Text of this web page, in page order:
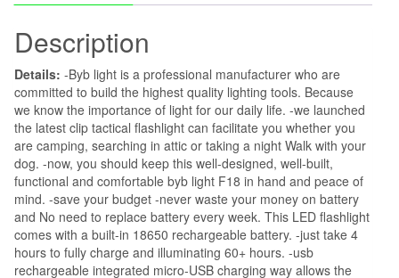
Description
Details: -Byb light is a professional manufacturer who are
committed to build the highest quality lighting tools. Because
we know the importance of light for our daily life. -we launched
the latest clip tactical flashlight can facilitate you whether you
are camping, searching in attic or taking a night Walk with your
dog. -now, you should keep this well-designed, well-built,
functional and comfortable byb light F18 in hand and peace of
mind. -save your budget -never waste your money on battery
and No need to replace battery every week. This LED flashlight
comes with a built-in 18650 rechargeable battery. -just take 4
hours to fully charge and illuminating 60+ hours. -usb
rechargeable integrated micro-USB charging way allows the